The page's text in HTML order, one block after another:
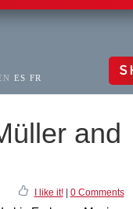
ES FR
and
I like it!| 0 Comments